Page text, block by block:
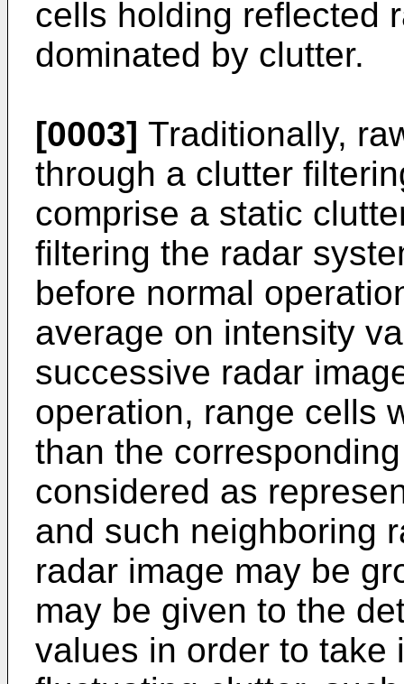
cells holding reflected
dominated by clutter.
[0003] Traditionally,
through a clutter
comprise a static
filtering the radar
before normal
average on intensity
successive radar
operation, range cells
than the
considered as
and such neighboring
radar image may be
may be given to the
values in order to take